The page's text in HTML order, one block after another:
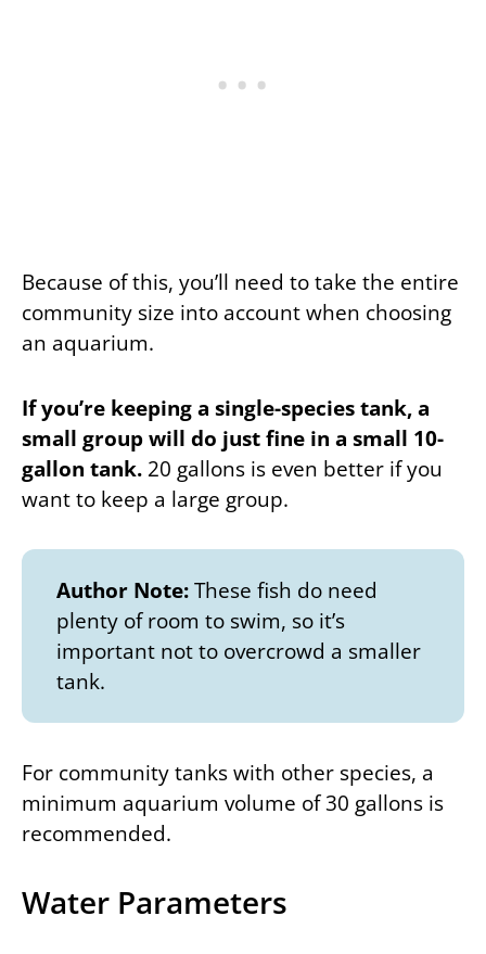
Because of this, you’ll need to take the entire
community size into account when choosing
an aquarium.
If you’re keeping a single-species tank, a
small group will do just fine in a small 10-
gallon tank. 20 gallons is even better if you
want to keep a large group.
Author Note:These fish do need
plenty of room to swim, so it’s
important not to overcrowd a smaller
tank.
For community tanks with other species, a
minimum aquarium volume of 30 gallons is
recommended.
Water Parameters